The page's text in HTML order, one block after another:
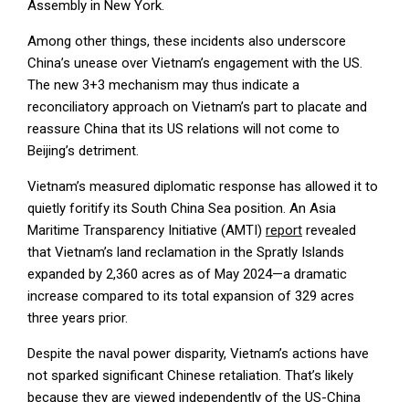
Assembly in New York.
Among other things, these incidents also underscore
China’s unease over Vietnam’s engagement with the US.
The new 3+3 mechanism may thus indicate a
reconciliatory approach on Vietnam’s part to placate and
reassure China that its US relations will not come to
Beijing’s detriment.
Vietnam’s measured diplomatic response has allowed it to
quietly foritify its South China Sea position. An Asia
Maritime Transparency Initiative (AMTI) report revealed
that Vietnam’s land reclamation in the Spratly Islands
expanded by 2,360 acres as of May 2024—a dramatic
increase compared to its total expansion of 329 acres
three years prior.
Despite the naval power disparity, Vietnam’s actions have
not sparked significant Chinese retaliation. That’s likely
because they are viewed independently of the US-China